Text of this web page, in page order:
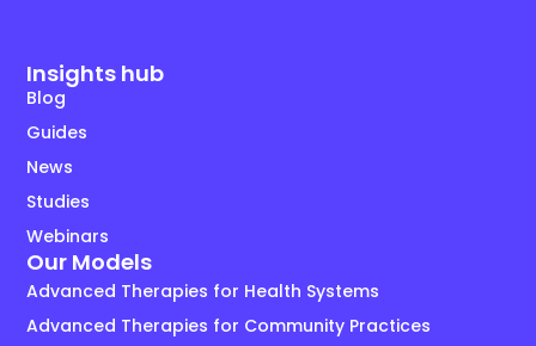
Insights hub
Blog
Guides
News
Studies
Webinars
Our Models
Advanced Therapies for Health Systems
Advanced Therapies for Community Practices